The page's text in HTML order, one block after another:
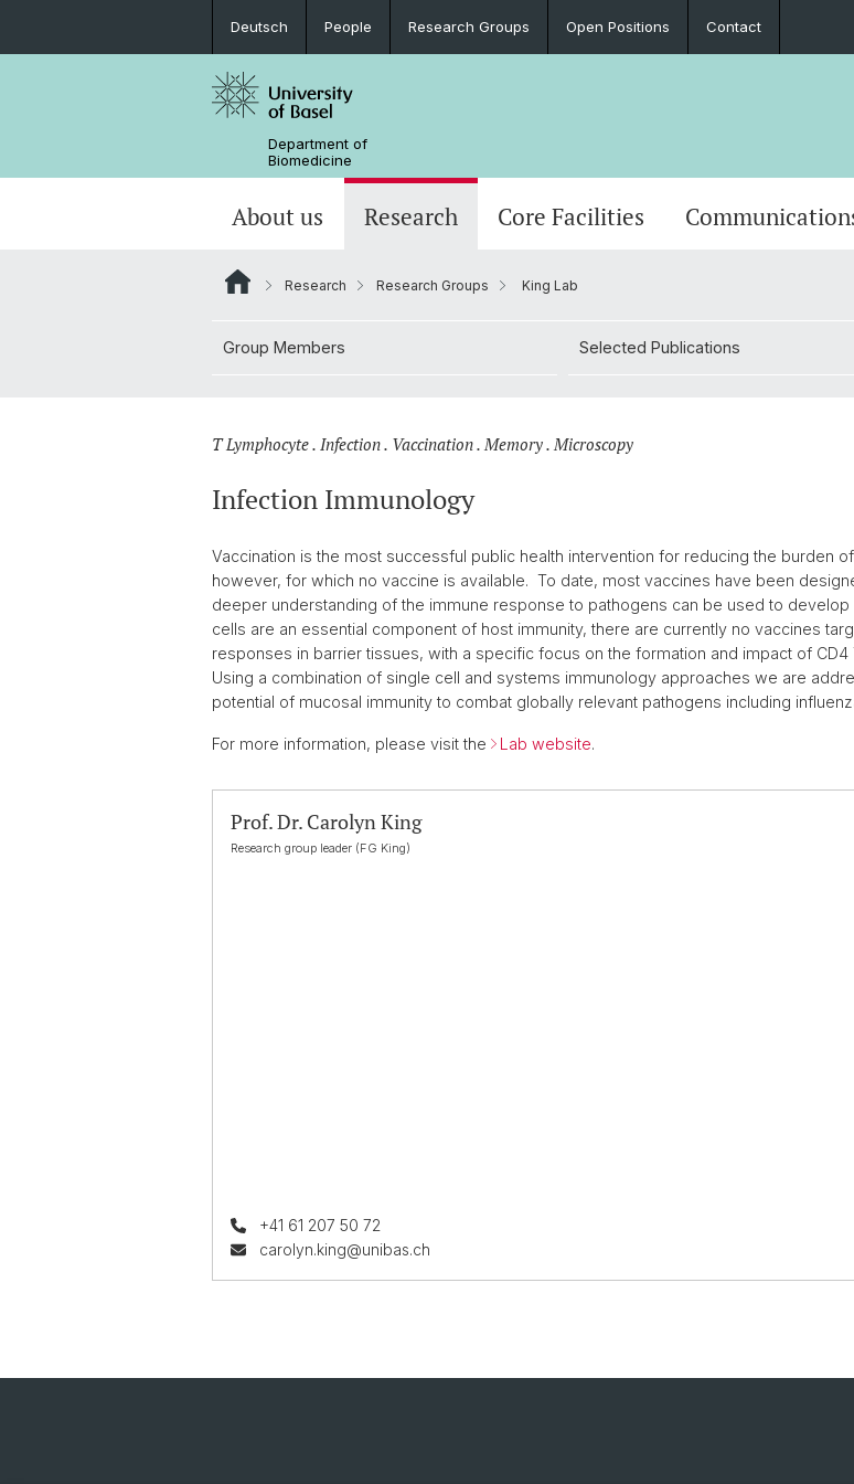
Deutsch People Research Groups Open Positions Contact
Department of
Biomedicine
About us Research Core Facilities
Research Research Groups King Lab
Group Members Selected Publications
T Lymphocyte . Infection . Vaccination . Memory . Microscopy
Infection Immunology
Vaccination is the most successful public health intervention for reducing the burden
however, for which no vaccine is available. To date, most vaccines have been
deeper understanding of the immune response to pathogens can be used to
cells are an essential component of host immunity, there are currently no vaccines
responses in barrier tissues, with a specific focus on the formation and impact of
Using a combination of single cell and systems immunology approaches we are
potential of mucosal immunity to combat globally relevant pathogens including
For more information, please visit the Lab website.
Prof. Dr. Carolyn King
Research group leader (FG King)
+41 61 207 50 72
carolyn.king@unibas.ch